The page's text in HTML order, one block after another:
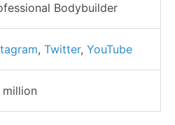
Bodybuilder
, Twitter, YouTube
million